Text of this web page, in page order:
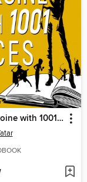
The Heroine with 1001 Faces